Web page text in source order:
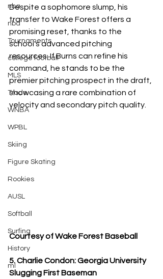
nba
nba
Tournaments
college football
MLS
Trade
WNBA
WPBL
Skiing
Figure Skating
Rookies
AUSL
Softball
Surfing
History
ml
Despite a sophomore slump, his
transfer to Wake Forest offers a
promising reset, thanks to the
school's advanced pitching
resources. If Burns can refine his
command, he stands to be the
premier pitching prospect in the draft,
showcasing a rare combination of
velocity and secondary pitch quality.
Courtesy of Wake Forest Baseball
5. Charlie Condon: Georgia University
Slugging First Baseman